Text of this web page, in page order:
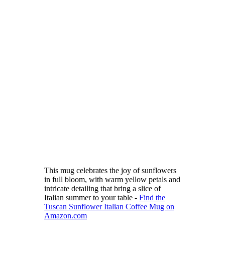
This mug celebrates the joy of sunflowers
in full bloom, with warm yellow petals and
intricate detailing that bring a slice of
Italian summer to your table - Find the
Tuscan Sunflower Italian Coffee Mug on
Amazon.com